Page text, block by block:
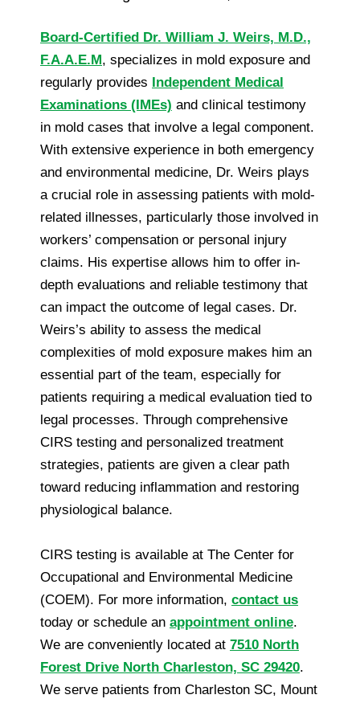
Board-Certified Dr. William J. Weirs, M.D.,
F.A.A.E.M, specializes in mold exposure and
regularly provides Independent Medical
Examinations (IMEs) and clinical testimony
in mold cases that involve a legal component.
With extensive experience in both emergency
and environmental medicine, Dr. Weirs plays
a crucial role in assessing patients with mold-
related illnesses, particularly those involved in
workers’ compensation or personal injury
claims. His expertise allows him to offer in-
depth evaluations and reliable testimony that
can impact the outcome of legal cases. Dr.
Weirs’s ability to assess the medical
complexities of mold exposure makes him an
essential part of the team, especially for
patients requiring a medical evaluation tied to
legal processes. Through comprehensive
CIRS testing and personalized treatment
strategies, patients are given a clear path
toward reducing inflammation and restoring
physiological balance.
CIRS testing is available at The Center for
Occupational and Environmental Medicine
(COEM). For more information, contact us
today or schedule an appointment online.
We are conveniently located at 7510 North
Forest Drive North Charleston, SC 29420.
We serve patients from Charleston SC, Mount